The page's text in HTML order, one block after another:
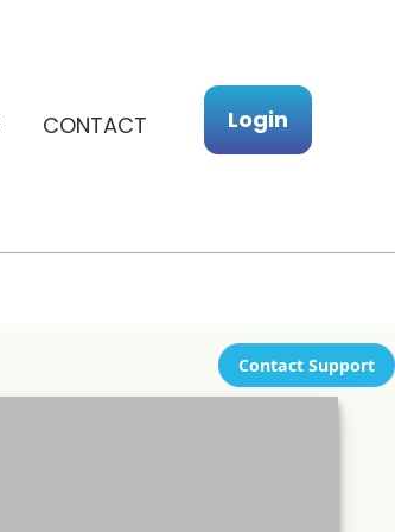
CONTACT Login